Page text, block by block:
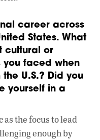
career across
States. What
cultural or
you faced when
U.S.? Did you
yourself in a
the focus to lead
enough by